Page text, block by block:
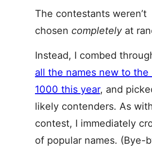
The contestants weren’t
chosen completely at
Instead, I combed
all the names new to the
1000 this year, and
likely contenders. As
contest, I immediately
of popular names. (Bye-